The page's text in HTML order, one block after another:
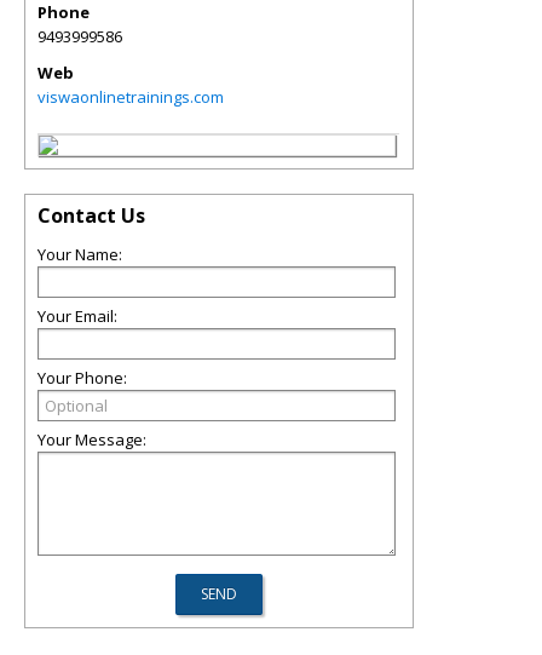
Phone
9493999586
Web
viswaonlinetrainings.com
Contact Us
Your Name:
Your Email:
Your Phone:
Your Message: